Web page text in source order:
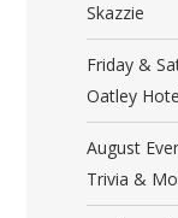
Skazzie
Friday &
Oatley
August
Trivia &